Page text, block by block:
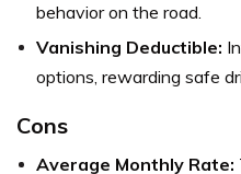
behavior on the road.
Vanishing Deductible:
options, rewarding safe
Cons
Average Monthly Rate: